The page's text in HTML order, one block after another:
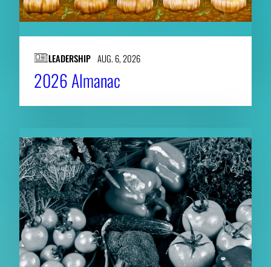
LEADERSHIP AUG. 6, 2026
2026 Almanac